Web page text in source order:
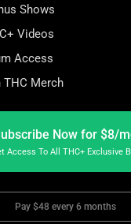
Shows
Videos
Access
Merch
Now for $8/
Access To All THC+ Exclusive
Pay $48 every 6 months